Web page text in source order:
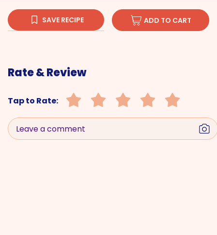
SAVE RECIPE ADD TO CART
Rate & Review
Tap to Rate:
Leave a comment